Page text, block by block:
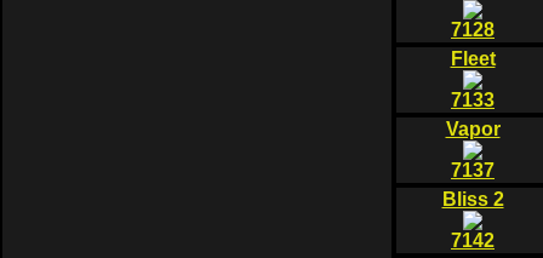
7128
Fleet
7133
Vapor
7137
Bliss 2
7142